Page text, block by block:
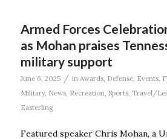
Armed Forces
as Mohan praises
military support
June 6, 2025 / in Awards, Defense, Events,
Military, News, Recreation, Sports, Travel/
Easterling
Featured speaker Chris Mohan, a